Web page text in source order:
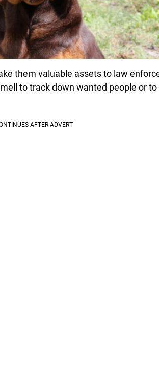
them valuable assets to law
to track down wanted people or